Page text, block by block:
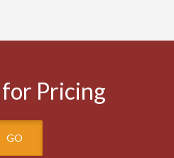
for Pricing
GO